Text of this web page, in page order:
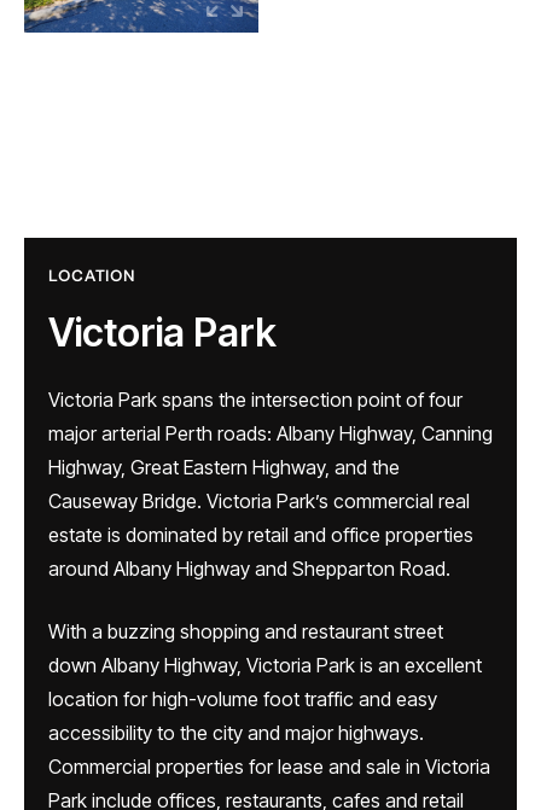
LOCATION
Victoria Park
Victoria Park spans the intersection point of four
major arterial Perth roads: Albany Highway, Canning
Highway, Great Eastern Highway, and the
Causeway Bridge. Victoria Park’s commercial real
estate is dominated by retail and office properties
around Albany Highway and Shepparton Road.
With a buzzing shopping and restaurant street
down Albany Highway, Victoria Park is an excellent
location for high-volume foot traffic and easy
accessibility to the city and major highways.
Commercial properties for lease and sale in Victoria
Park include offices, restaurants, cafes and retail